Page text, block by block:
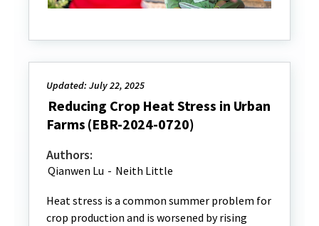
Updated: July 22, 2025
Reducing Crop Heat Stress in Urban
Farms (EBR-2024-0720)
Authors:
Qianwen Lu - Neith Little
Heat stress is a common summer problem for
crop production and is worsened by rising